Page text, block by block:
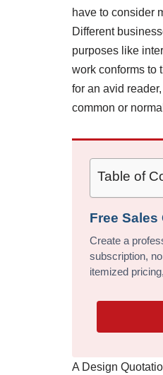
have to consider
Different
purposes like
work conforms to
for an avid
common or
Table of
Free
Create a
subscription,
itemized
A Design